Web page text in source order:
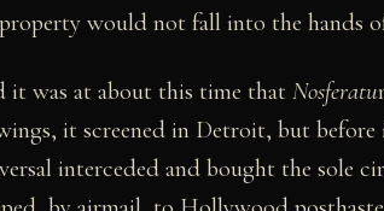
would not fall into the hands
it was at about this time that Nosferatu
it screened in Detroit, but
interceded and bought the sole